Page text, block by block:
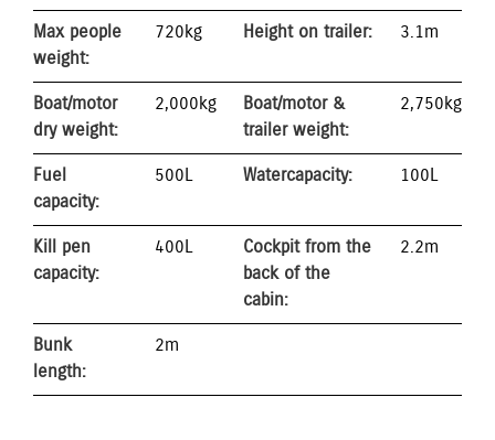
Max people
weight:
720kg Height on trailer: 3.1m
Boat/motor
dry weight:
2,000kg
Boat/motor &
trailer weight:
2,750kg
Fuel
capacity:
500L Water capacity: 100L
Kill pen
capacity:
400L
Cockpit from the
back of the
cabin:
2.2m
Bunk
length:
2m